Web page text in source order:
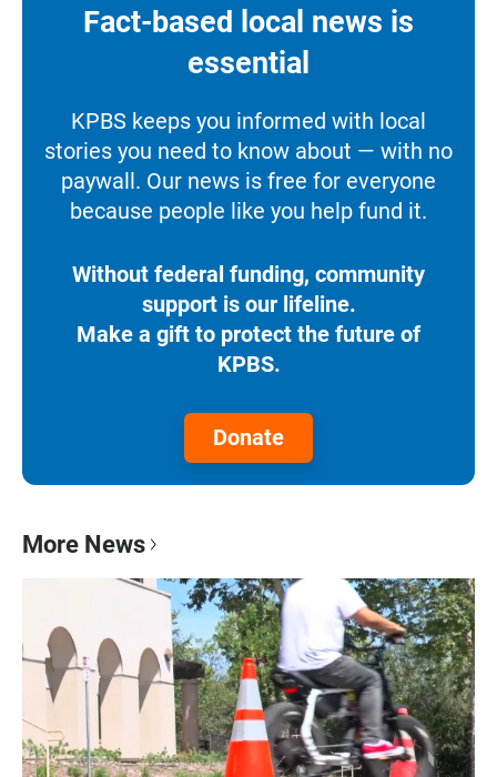
Fact-based local news is
essential
KPBS keeps you informed with local
stories you need to know about — with no
paywall. Our news is free for everyone
because people like you help fund it.
Without federal funding, community
support is our lifeline.
Make a gift to protect the future of
KPBS.
Donate
More News